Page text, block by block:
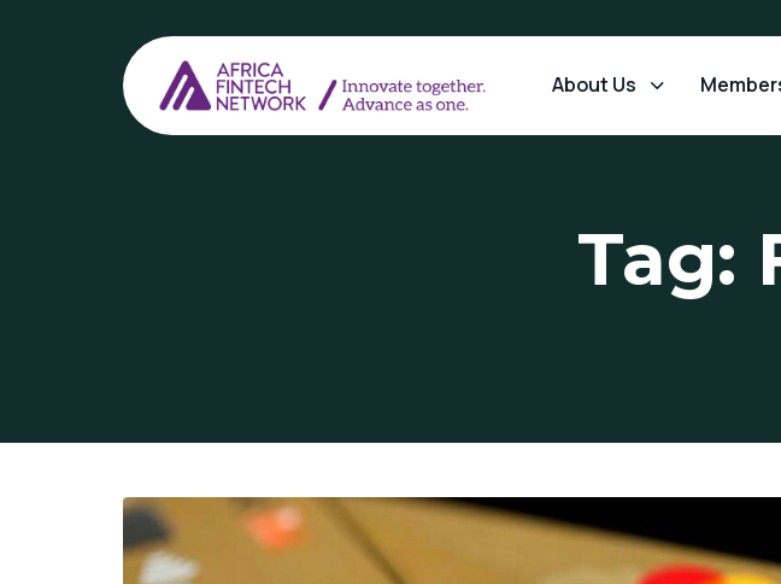
About Us
Tag: